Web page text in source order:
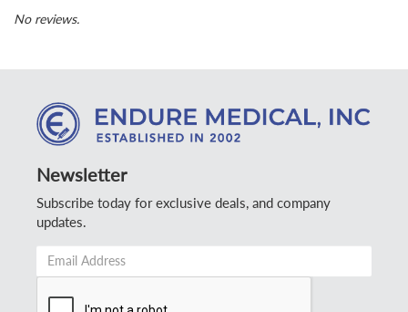
No reviews.
Newsletter
Subscribe today for exclusive deals, and company
updates.
Address